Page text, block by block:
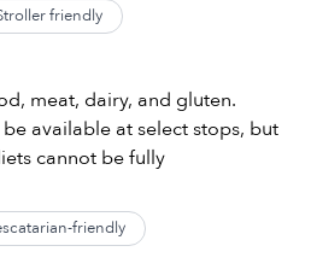
friendly
meat, dairy, and gluten.
available at select stops, but
cannot be fully
friendly